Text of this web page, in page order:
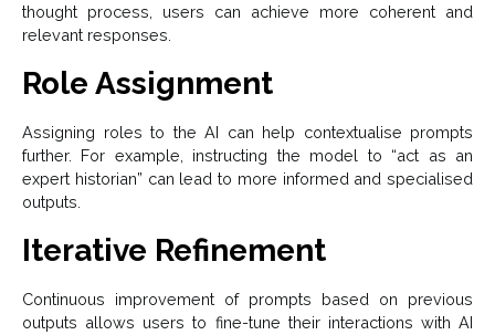
thought process, users can achieve more coherent and
relevant responses.
Role Assignment
Assigning roles to the AI can help contextualise prompts
further. For example, instructing the model to “act as an
expert historian” can lead to more informed and specialised
outputs.
Iterative Refinement
Continuous improvement of prompts based on previous
outputs allows users to fine-tune their interactions with AI